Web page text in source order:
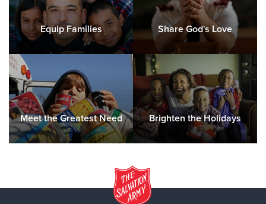
Equip Families Share God's Love
Meet the Greatest Need Brighten the Holidays